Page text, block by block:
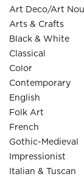
Art Deco/Art
Arts & Crafts
Black & White
Classical
Color
Contemporary
English
Folk Art
French
Gothic-Medieval
Impressionist
Italian & Tuscan